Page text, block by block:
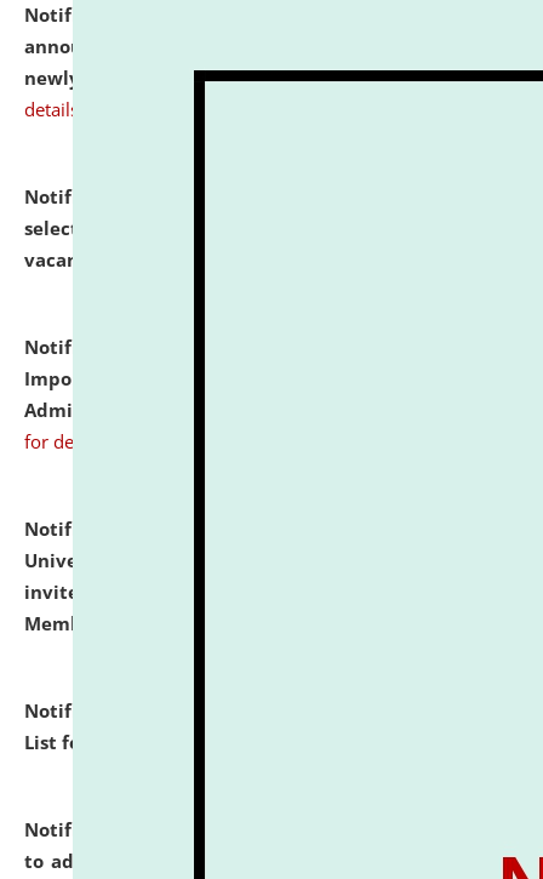
Notification dated: July 31, 2026,
announcement regarding document verification of
newly admitted student of UG and PG. click here for
details
Notification dated: July 31, 2026,
selected for admission to the U.G. Course against
vacant seats.
Notification dated: July 31, 2026,
Important Instructions for Candidates for Ph.D.
Admission Test to be held on August 7, 2026.
for details
Notification dated: July 31, 2026,
University and Judicial Academy (NLUJA), Assam
invites to attend walk-in-interview for Guest Faculty
Member of Political Science.
Notification dated: July 29, 2026,
List for the Academic Year 2026-27.
Notification dated: July 28, 2026,
to admission against the vacant P.G. seats at NLUJA,